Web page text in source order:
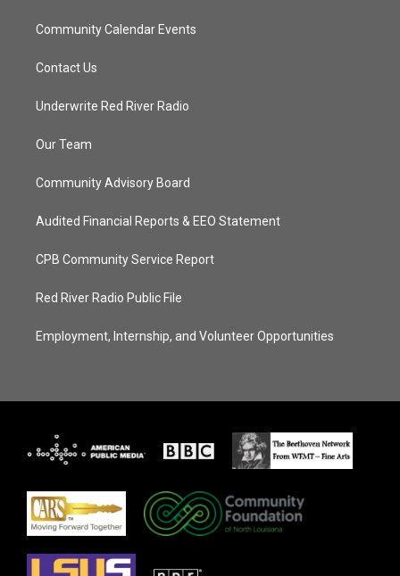
Community Calendar Events
Contact Us
Underwrite Red River Radio
Our Team
Community Advisory Board
Audited Financial Reports & EEO Statement
CPB Community Service Report
Red River Radio Public File
Employment, Internship, and Volunteer Opportunities